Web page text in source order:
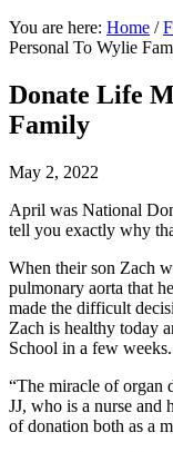
You are here: Home /
Personal To Wylie
Donate Life
Family
May 2, 2022
April was National
tell you exactly why
When their son Zach
pulmonary aorta that
made the difficult
Zach is healthy today
School in a few weeks.
“The miracle of organ
JJ, who is a nurse and
of donation both as a